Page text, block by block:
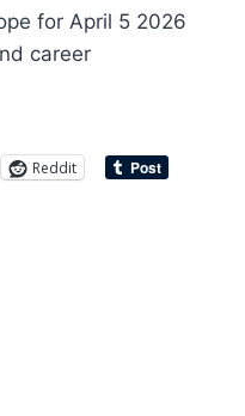
Reddit